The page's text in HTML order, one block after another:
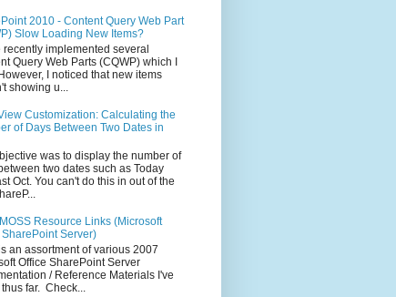
2010 - Content Query Web Part
Slow Loading New Items?
recently implemented several
Query Web Parts (CQWP) which I
I noticed that new items
showing u...
Customization: Calculating the
of Days Between Two Dates in
was to display the number of
two dates such as Today
Oct. You can't do this in out of the
Resource Links (Microsoft
SharePoint Server)
an assortment of various 2007
Office SharePoint Server
/ Reference Materials I've
far. Check...